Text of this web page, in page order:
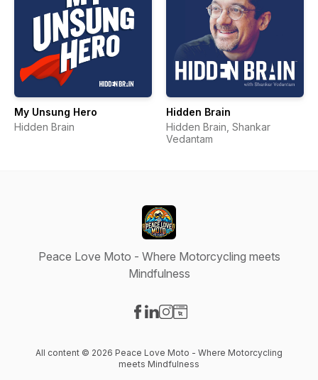
My Unsung Hero
Hidden Brain
Hidden Brain
Hidden Brain, Shankar
Vedantam
Peace Love Moto - Where Motorcycling meets
Mindfulness
All content © 2026 Peace Love Moto - Where Motorcycling
meets Mindfulness